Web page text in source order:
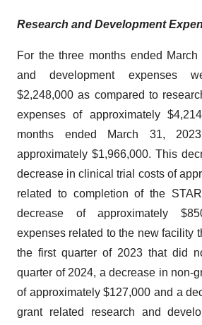
Research and Development
For the three months ended
and development expenses
$2,248,000 as compared to
expenses of approximately
months ended March 31,
approximately $1,966,000. This
decrease in clinical trial costs of
related to completion of the
decrease of approximately
expenses related to the new facility
the first quarter of 2023 that did
quarter of 2024, a decrease in non-
of approximately $127,000 and a
grant related research and